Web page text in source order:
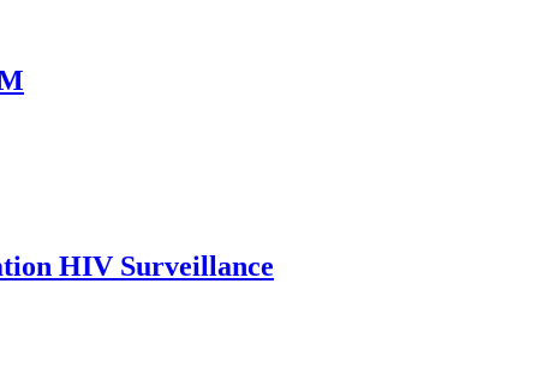
HIV Surveillance